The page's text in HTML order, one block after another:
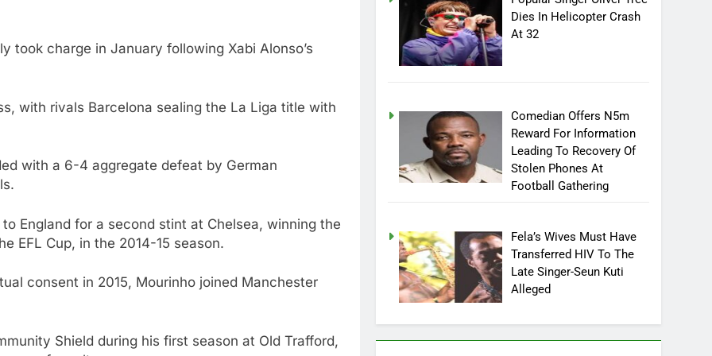
took charge in January following Xabi Alonso’s
with rivals Barcelona sealing the La Liga title with
with a 6-4 aggregate defeat by German
England for a second stint at Chelsea, winning the
EFL Cup, in the 2014-15 season.
consent in 2015, Mourinho joined Manchester
Shield during his first season at Old Trafford,
Dies In Helicopter Crash
At 32
Comedian Offers N5m
Reward For Information
Leading To Recovery Of
Stolen Phones At
Football Gathering
Fela’s Wives Must Have
Transferred HIV To The
Late Singer-Seun Kuti
Alleged